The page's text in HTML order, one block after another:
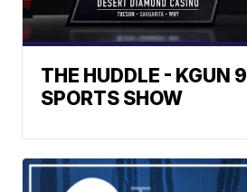
THE HUDDLE - KGUN 9
SPORTS SHOW